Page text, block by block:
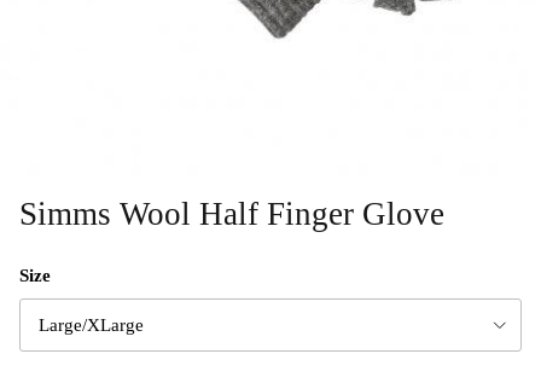
Simms Wool Half Finger Glove
Size
Large/XLarge